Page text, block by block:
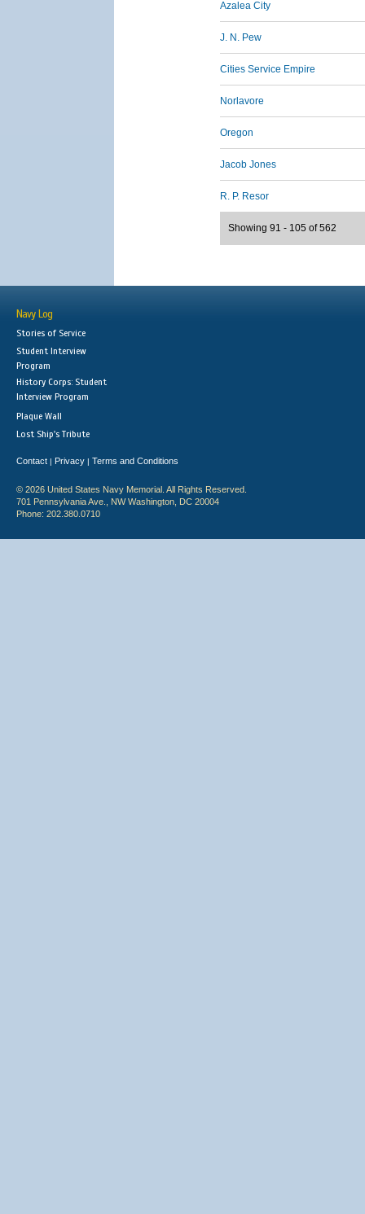
Azalea City
J. N. Pew
Cities Service Empire
Norlavore
Oregon
Jacob Jones
R. P. Resor
Showing 91 - 105 of 562
Navy Log
Stories of Service
Student Interview
Program
History Corps: Student
Interview Program
Plaque Wall
Lost Ship's Tribute
Contact | Privacy | Terms and Conditions
© 2026 United States Navy Memorial. All Rights Reserved.
701 Pennsylvania Ave., NW Washington, DC 20004
Phone: 202.380.0710